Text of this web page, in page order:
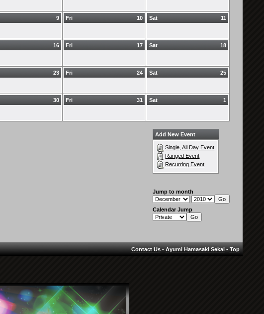
9 10
Fri 11
Sat
16 17
Fri 18
Sat
23 24
Fri 25
Sat
30 31
Fri 1
Sat
Add New Event
Single, All Day Event
Ranged Event
Recurring Event
Jump to month
Calendar Jump
Contact Us-Ayumi Hamasaki Sekai-Top